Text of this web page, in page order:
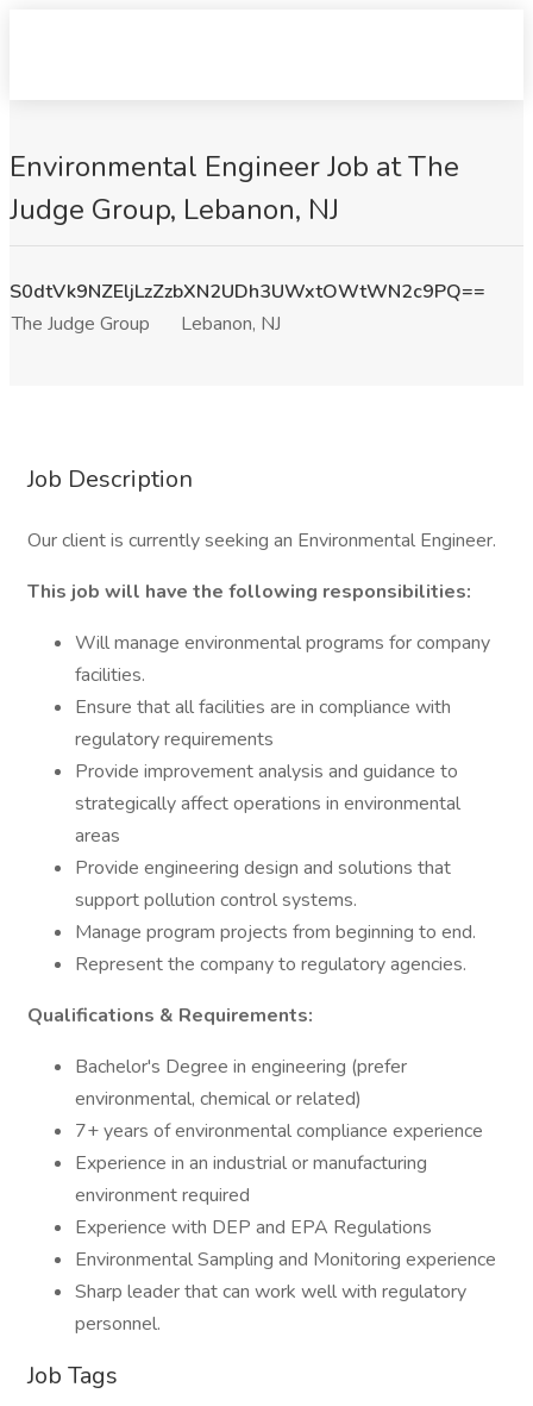
Environmental Engineer Job at The
Judge Group, Lebanon, NJ
S0dtVk9NZEljLzZzbXN2UDh3UWxtOWtWN2c9PQ==
The Judge Group
Lebanon, NJ
Job Description
Our client is currently seeking an Environmental Engineer.
This job will have the following responsibilities:
Will manage environmental programs for company
facilities.
Ensure that all facilities are in compliance with
regulatory requirements
Provide improvement analysis and guidance to
strategically affect operations in environmental
areas
Provide engineering design and solutions that
support pollution control systems.
Manage program projects from beginning to end.
Represent the company to regulatory agencies.
Qualifications & Requirements:
Bachelor's Degree in engineering (prefer
environmental, chemical or related)
7+ years of environmental compliance experience
Experience in an industrial or manufacturing
environment required
Experience with DEP and EPA Regulations
Environmental Sampling and Monitoring experience
Sharp leader that can work well with regulatory
personnel.
Job Tags